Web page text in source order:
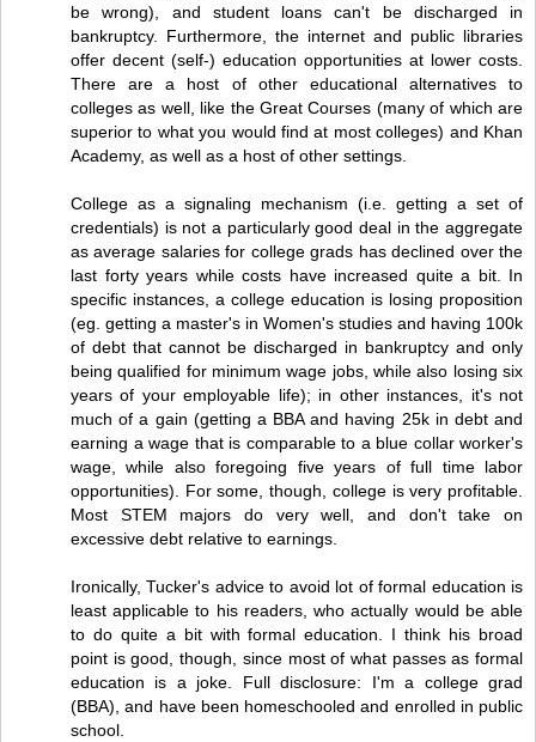
be wrong), and student loans can't be discharged in
bankruptcy. Furthermore, the internet and public libraries
offer decent (self-) education opportunities at lower costs.
There are a host of other educational alternatives to
colleges as well, like the Great Courses (many of which are
superior to what you would find at most colleges) and Khan
Academy, as well as a host of other settings.
College as a signaling mechanism (i.e. getting a set of
credentials) is not a particularly good deal in the aggregate
as average salaries for college grads has declined over the
last forty years while costs have increased quite a bit. In
specific instances, a college education is losing proposition
(eg. getting a master's in Women's studies and having 100k
of debt that cannot be discharged in bankruptcy and only
being qualified for minimum wage jobs, while also losing six
years of your employable life); in other instances, it's not
much of a gain (getting a BBA and having 25k in debt and
earning a wage that is comparable to a blue collar worker's
wage, while also foregoing five years of full time labor
opportunities). For some, though, college is very profitable.
Most STEM majors do very well, and don't take on
excessive debt relative to earnings.
Ironically, Tucker's advice to avoid lot of formal education is
least applicable to his readers, who actually would be able
to do quite a bit with formal education. I think his broad
point is good, though, since most of what passes as formal
education is a joke. Full disclosure: I'm a college grad
(BBA), and have been homeschooled and enrolled in public
school.